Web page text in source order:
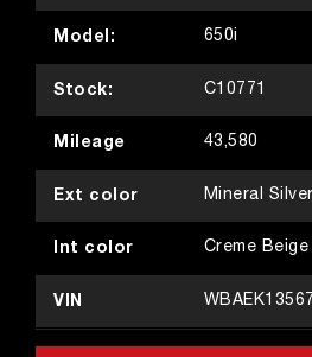
Model: 650i
Stock: C10771
Mileage 43,580
Ext color Mineral
Int color Creme Beige
VIN